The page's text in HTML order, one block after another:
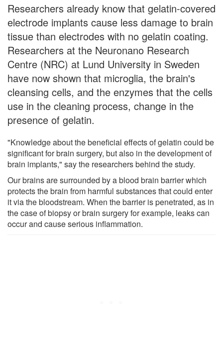
Researchers already know that gelatin-covered
electrode implants cause less damage to brain
tissue than electrodes with no gelatin coating.
Researchers at the Neuronano Research
Centre (NRC) at Lund University in Sweden
have now shown that microglia, the brain's
cleansing cells, and the enzymes that the cells
use in the cleaning process, change in the
presence of gelatin.
"Knowledge about the beneficial effects of gelatin could be
significant for brain surgery, but also in the development of
brain implants," say the researchers behind the study.
Our brains are surrounded by a blood brain barrier which
protects the brain from harmful substances that could enter
it via the bloodstream. When the barrier is penetrated, as in
the case of biopsy or brain surgery for example, leaks can
occur and cause serious inflammation.